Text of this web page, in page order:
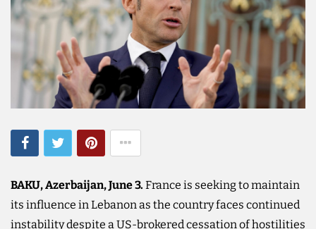
BAKU, Azerbaijan, June 3. France is seeking to maintain
its influence in Lebanon as the country faces continued
instability despite a US-brokered cessation of hostilities